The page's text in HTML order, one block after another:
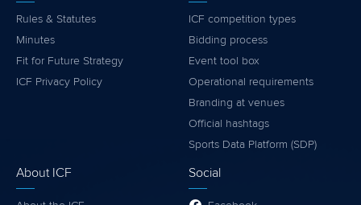
Rules & Statutes
Minutes
Fit for Future Strategy
ICF Privacy Policy
ICF competition types
Bidding process
Event tool box
Operational requirements
Branding at venues
Official hashtags
Sports Data Platform (SDP)
About ICF Social